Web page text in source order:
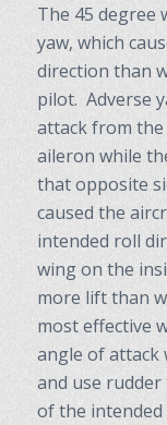
The 45 degree
yaw, which
direction than
pilot. Adverse
attack from
aileron while
that opposite
caused the
intended roll
wing on the
more lift than
most effective
angle of attack
and use
of the intended